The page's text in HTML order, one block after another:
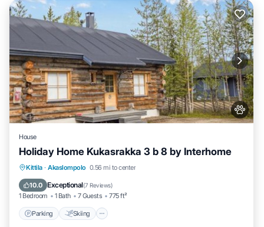
House
Holiday Home Kukasrakka 3 b 8 by Interhome
Kittila · Akaslompolo 0.56 mi to center
10.0 Exceptional(7 Reviews)
1 Bedroom 1 Bath 7 Guests 775 ft²
Parking Skiing
Parking Skiing
Child Friendly